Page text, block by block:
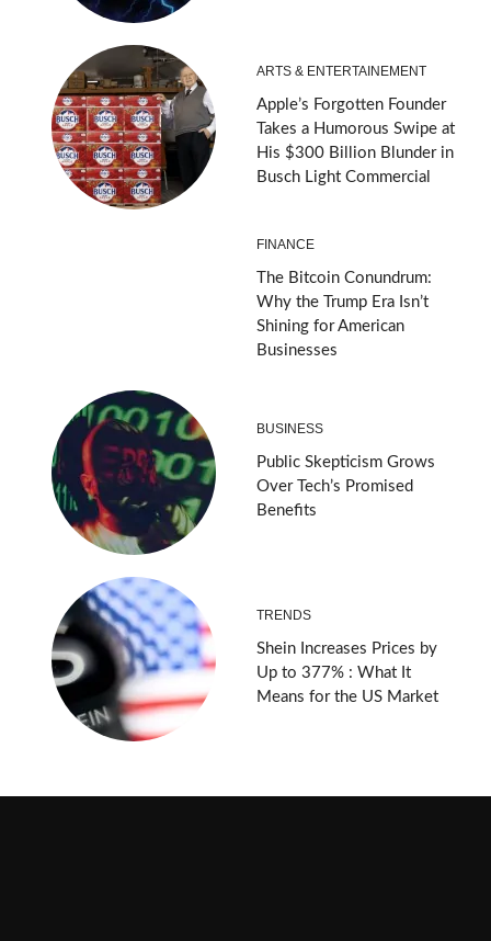
ARTS & ENTERTAINEMENT
Apple’s Forgotten Founder
Takes a Humorous Swipe at
His $300 Billion Blunder in
Busch Light Commercial
FINANCE
The Bitcoin Conundrum:
Why the Trump Era Isn’t
Shining for American
Businesses
BUSINESS
Public Skepticism Grows
Over Tech’s Promised
Benefits
TRENDS
Shein Increases Prices by
Up to 377% : What It
Means for the US Market